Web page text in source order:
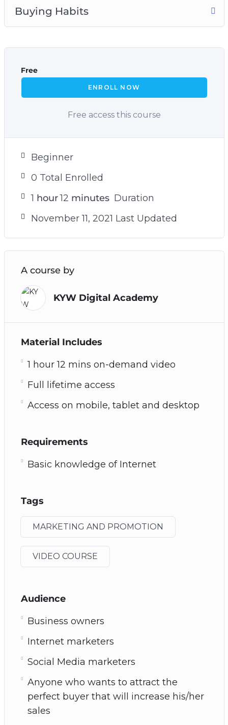
Buying Habits
Free
ENROLL NOW
Free access this course
Beginner
0 Total Enrolled
1 hour12 minutes Duration
November 11, 2021 Last Updated
A course by
KYW Digital Academy
Material Includes
1 hour 12 mins on-demand video
Full lifetime access
Access on mobile, tablet and desktop
Requirements
Basic knowledge of Internet
Tags
MARKETING AND PROMOTION
VIDEO COURSE
Audience
Business owners
Internet marketers
Social Media marketers
Anyone who wants to attract the
perfect buyer that will increase his/her
sales